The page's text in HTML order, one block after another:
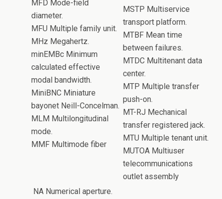
MFD Mode-field
diameter.
MFU Multiple family unit.
MHz Megahertz.
minEMBc Minimum
calculated effective
modal bandwidth.
MiniBNC Miniature
bayonet Neill-Concelman.
MLM Multilongitudinal
mode.
MMF Multimode fiber
MSTP Multiservice
transport platform.
MTBF Mean time
between failures.
MTDC Multitenant data
center.
MTP Multiple transfer
push-on.
MT-RJ Mechanical
transfer registered jack.
MTU Multiple tenant unit.
MUTOA Multiuser
telecommunications
outlet assembly
NA Numerical aperture.